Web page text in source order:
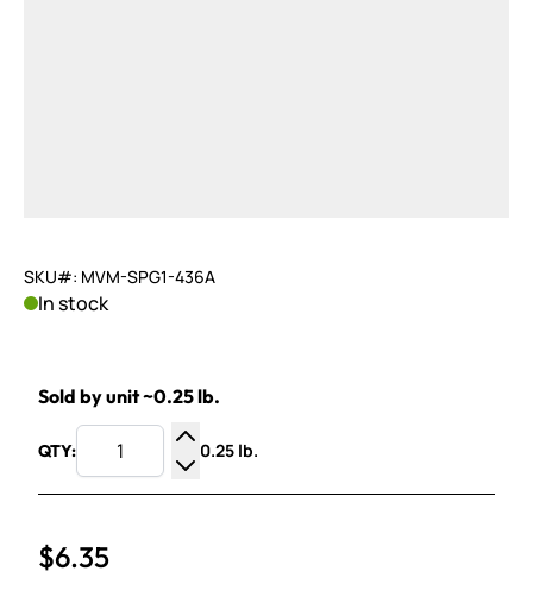
SKU#: MVM-SPG1-436A
In stock
Sold by unit ~0.25 lb.
QTY:
Increase Quantity
Decrease Quantity
0.25 lb.
$6.35